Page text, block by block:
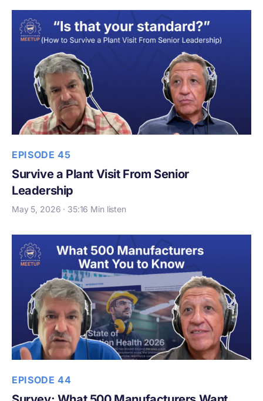
EPISODE 45
Survive a Plant Visit From Senior
Leadership
May 5, 2026 · 35:16 Min listen
EPISODE 44